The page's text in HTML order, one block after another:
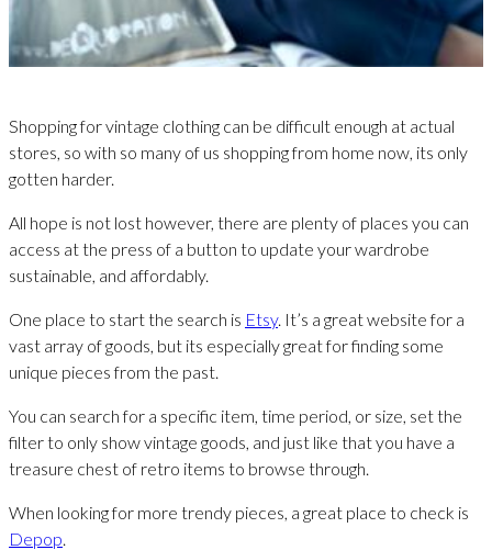
Shopping for vintage clothing can be difficult enough at actual
stores, so with so many of us shopping from home now, its only
gotten harder.
All hope is not lost however, there are plenty of places you can
access at the press of a button to update your wardrobe
sustainable, and affordably.
One place to start the search is Etsy. It’s a great website for a
vast array of goods, but its especially great for finding some
unique pieces from the past.
You can search for a specific item, time period, or size, set the
filter to only show vintage goods, and just like that you have a
treasure chest of retro items to browse through.
When looking for more trendy pieces, a great place to check is
Depop.